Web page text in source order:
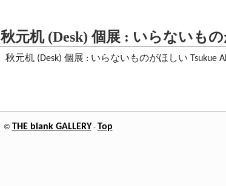
秋元机 (Desk) 個展 : いらないも
秋元机 (Desk) 個展 : いらないものがほしい Tsukue
© THE blank GALLERY- Top